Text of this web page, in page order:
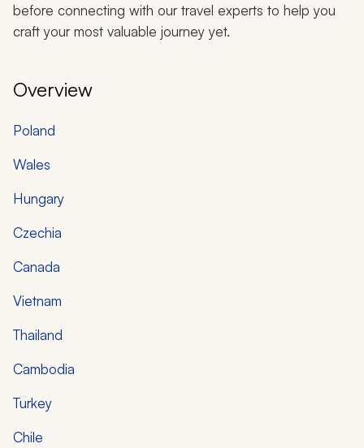
before connecting with our travel experts to help you
craft your most valuable journey yet.
Overview
Poland
Wales
Hungary
Czechia
Canada
Vietnam
Thailand
Cambodia
Turkey
Chile